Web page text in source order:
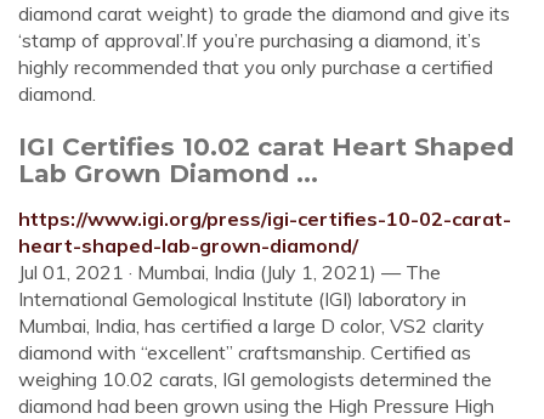
diamond carat weight) to grade the diamond and give its
‘stamp of approval’.If you’re purchasing a diamond, it’s
highly recommended that you only purchase a certified
diamond.
IGI Certifies 10.02 carat Heart Shaped
Lab Grown Diamond ...
https://www.igi.org/press/igi-certifies-10-02-carat-
heart-shaped-lab-grown-diamond/
Jul 01, 2021 · Mumbai, India (July 1, 2021) — The
International Gemological Institute (IGI) laboratory in
Mumbai, India, has certified a large D color, VS2 clarity
diamond with “excellent” craftsmanship. Certified as
weighing 10.02 carats, IGI gemologists determined the
diamond had been grown using the High Pressure High